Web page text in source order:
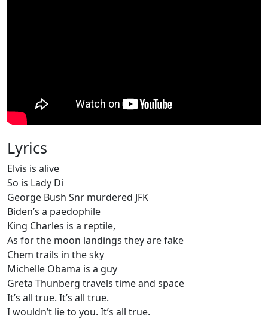
Lyrics
Elvis is alive
So is Lady Di
George Bush Snr murdered JFK
Biden’s a paedophile
King Charles is a reptile,
As for the moon landings they are fake
Chem trails in the sky
Michelle Obama is a guy
Greta Thunberg travels time and space
It’s all true. It’s all true.
I wouldn’t lie to you. It’s all true.